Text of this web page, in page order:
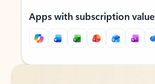
Apps with subscription value
Back to tabs
Back to tabs